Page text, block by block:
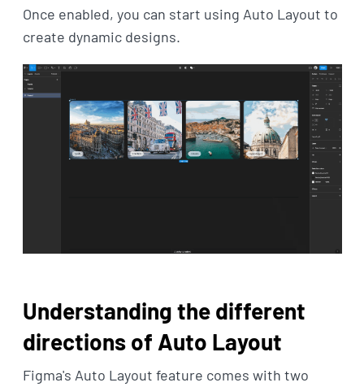
Once enabled, you can start using Auto Layout to
create dynamic designs.
Understanding the different
directions of Auto Layout
Figma's Auto Layout feature comes with two